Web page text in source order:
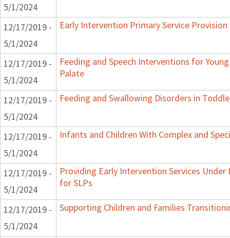
5/1/2024
12/17/2019 -
5/1/2024
Early Intervention Primary Service
12/17/2019 -
5/1/2024
Feeding and Speech Interventions for
Palate
12/17/2019 -
5/1/2024
Feeding and Swallowing Disorders in
12/17/2019 -
5/1/2024
Infants and Children With Complex and
12/17/2019 -
5/1/2024
Providing Early Intervention Services Under
for SLPs
12/17/2019 -
5/1/2024
Supporting Children and Families